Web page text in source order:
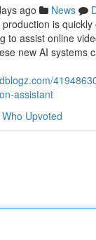
ago News
is
to assist online
new AI systems
assistant
Who Upvoted